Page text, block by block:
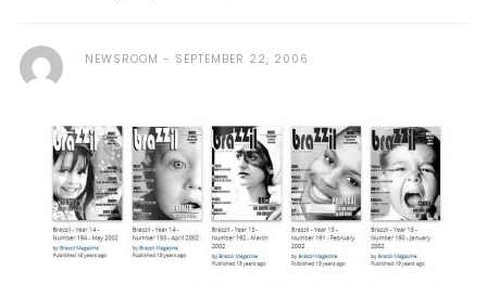
NEWSROOM SEPTEMBER 22, 2006